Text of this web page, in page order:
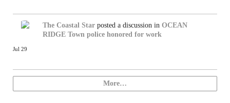
The Coastal Star posted a discussion in OCEAN
RIDGE Town police honored for work
Jul 29
More…